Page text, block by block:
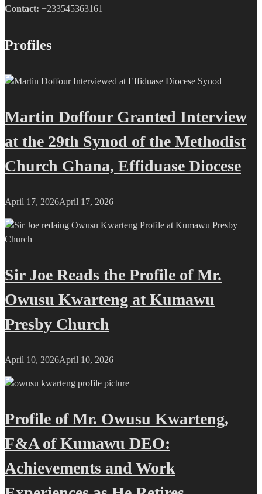
Contact: +233545363161
Profiles
Martin Doffour Granted Interview
at the 29th Synod of the Methodist
Church Ghana, Effiduase Diocese
April 17, 2026April 17, 2026
Sir Joe Reads the Profile of Mr.
Owusu Kwarteng at Kumawu
Presby Church
April 10, 2026April 10, 2026
Profile of Mr. Owusu Kwarteng,
F&A of Kumawu DEO:
Achievements and Work